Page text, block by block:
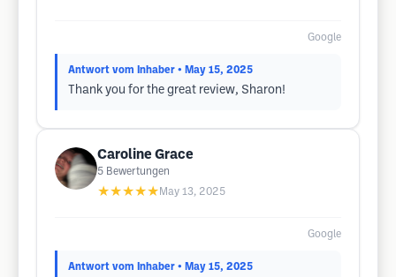
Google
Antwort vom Inhaber • May 15, 2025
Thank you for the great review, Sharon!
Caroline Grace
5 Bewertungen
★★★★★ May 13, 2025
Google
Antwort vom Inhaber • May 15, 2025